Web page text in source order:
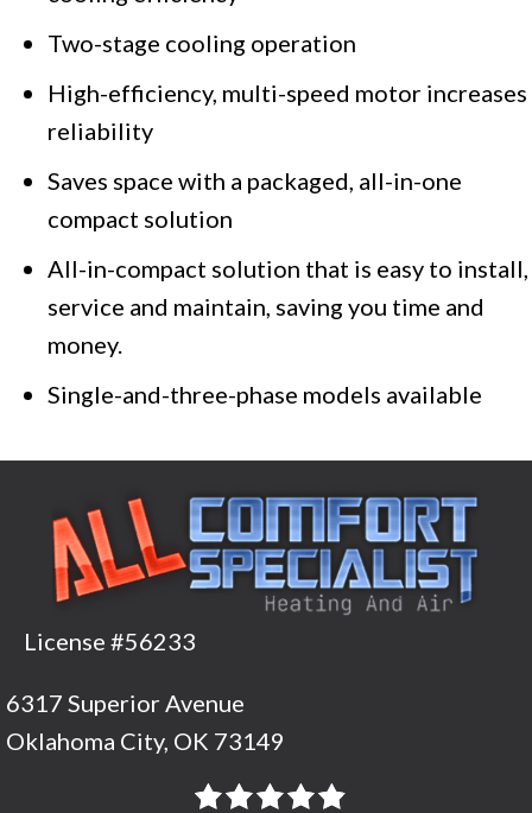
Two-stage cooling operation
High-efficiency, multi-speed motor increases
reliability
Saves space with a packaged, all-in-one
compact solution
All-in-compact solution that is easy to install,
service and maintain, saving you time and
money.
Single-and-three-phase models available
License #56233
6317 Superior Avenue
Oklahoma City, OK 73149